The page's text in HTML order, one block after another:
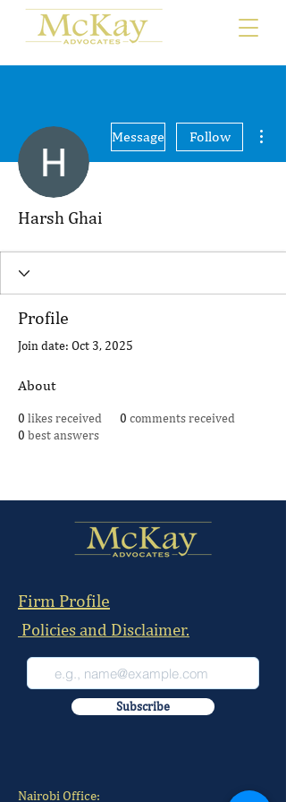
Message Follow
Harsh Ghai
Profile
Join date: Oct 3, 2025
About
0 likes received 0 comments received
0 best answers
Firm Profile
Policies and Disclaimer.
Subscribe
Nairobi Office: